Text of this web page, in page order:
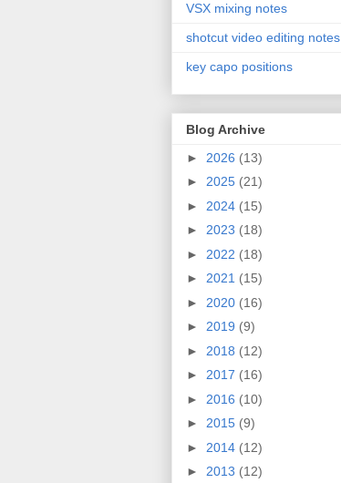
VSX mixing notes
shotcut video editing notes
key capo positions
Blog Archive
► 2026 (13)
► 2025 (21)
► 2024 (15)
► 2023 (18)
► 2022 (18)
► 2021 (15)
► 2020 (16)
► 2019 (9)
► 2018 (12)
► 2017 (16)
► 2016 (10)
► 2015 (9)
► 2014 (12)
► 2013 (12)